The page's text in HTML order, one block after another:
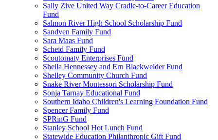
Sally Zive United Way Cradle-to-Career Education
Fund
Salmon River High School Scholarship Fund
Sandven Family Fund
Sara Maas Fund
Scheid Family Fund
Scoutomaty Enterprises Fund
Sheila Hennessey and Ern Blackwelder Fund
Shelley Community Church Fund
Snake River Montessori Scholarship Fund
Sonja Tarnay Educational Fund
Southern Idaho Children's Learning Foundation Fund
Spencer Family Fund
SPRinG Fund
Stanley School Hot Lunch Fund
Statewide Education Philanthropic Gift Fund